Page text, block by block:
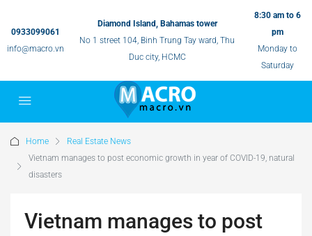
0933099061
info@macro.vn
Diamond Island, Bahamas tower
No 1 street 104, Binh Trung Tay ward, Thu
Duc city, HCMC
8:30 am to 6
pm
Monday to
Saturday
Home
Real Estate News
Vietnam manages to post economic growth in year of COVID-19, natural
disasters
Vietnam manages to post